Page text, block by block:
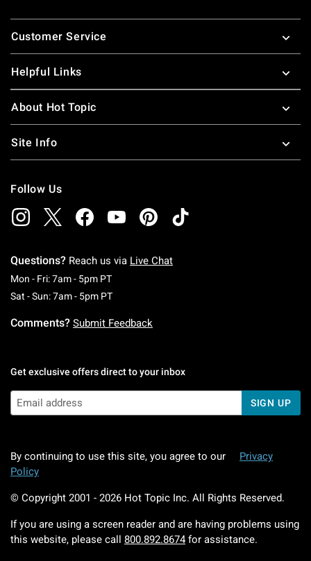
Footer
Customer Service
Helpful Links
About Hot Topic
Site Info
Follow Us
Questions? Reach us via Live Chat
Mon - Fri: 7am - 5pm PTMonday To Friday: 7 AM To 5 PM Pacific Time
Sat - Sun: 7am - 5pm PTSaturday To Sunday: 7 AM To 5 PM Pacific
Comments? Submit Feedback
Get exclusive offers direct to your inbox
SIGN UP
By continuing to use this site, you agree to our
Privacy
Policy
© Copyright 2001 - 2026 Hot Topic Inc. All Rights Reserved.
If you are using a screen reader and are having problems using
this website, please call 800.892.8674 for assistance.